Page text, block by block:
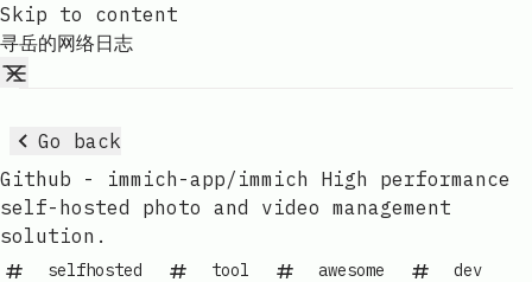
Skip to content
寻岳的网络日志
Go back
Github - immich-app/immich High performance
self-hosted photo and video management
solution.
selfhosted tool awesome dev